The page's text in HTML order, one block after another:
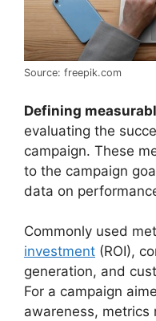
Source: freepik.com
Defining
evaluating the
campaign. These
to the campaign
data on
Commonly used
investment (ROI),
generation, and
For a campaign
awareness, metrics